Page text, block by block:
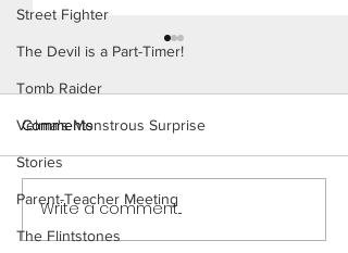
Street Fighter
The Devil is a Part-Timer!
Tomb Raider
Velma's Monstrous Surprise
Stories
Parent-Teacher Meeting
The Flintstones
Ms. Parker (Page 30
Preview)
Comments
Write a comment...